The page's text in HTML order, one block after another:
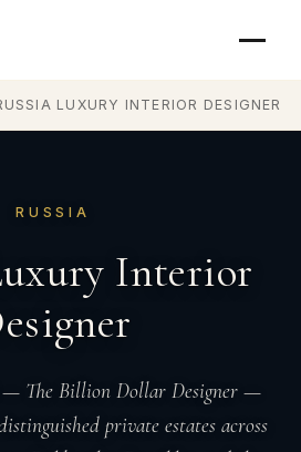
LUXURY INTERIOR DESIGNER
RUSSIA
Interior
— The Billion Dollar Designer —
private estates across